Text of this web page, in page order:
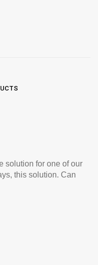
solution for one of our
this solution. Can